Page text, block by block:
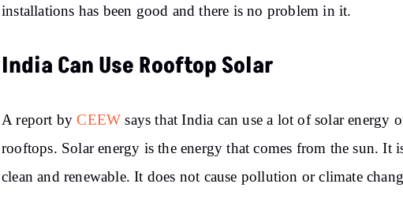
installations has been good and there is no problem in it.
India Can Use Rooftop Solar
A report byCEEW says that India can use a lot of solar energy
rooftops. Solar energy is the energy that comes from the sun. It
clean and renewable. It does not cause pollution or climate